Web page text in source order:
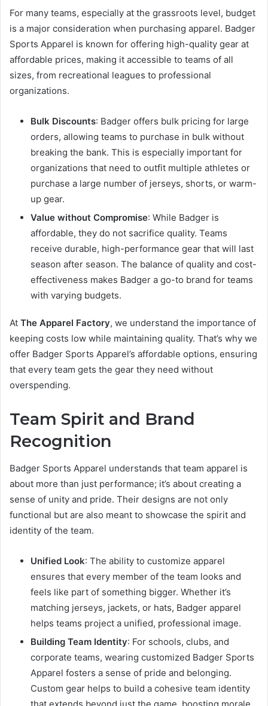
For many teams, especially at the grassroots level, budget
is a major consideration when purchasing apparel. Badger
Sports Apparel is known for offering high-quality gear at
affordable prices, making it accessible to teams of all
sizes, from recreational leagues to professional
organizations.
Bulk Discounts: Badger offers bulk pricing for large
orders, allowing teams to purchase in bulk without
breaking the bank. This is especially important for
organizations that need to outfit multiple athletes or
purchase a large number of jerseys, shorts, or warm-
up gear.
Value without Compromise: While Badger is
affordable, they do not sacrifice quality. Teams
receive durable, high-performance gear that will last
season after season. The balance of quality and cost-
effectiveness makes Badger a go-to brand for teams
with varying budgets.
At The Apparel Factory, we understand the importance of
keeping costs low while maintaining quality. That’s why we
offer Badger Sports Apparel’s affordable options, ensuring
that every team gets the gear they need without
overspending.
Team Spirit and Brand
Recognition
Badger Sports Apparel understands that team apparel is
about more than just performance; it’s about creating a
sense of unity and pride. Their designs are not only
functional but are also meant to showcase the spirit and
identity of the team.
Unified Look: The ability to customize apparel
ensures that every member of the team looks and
feels like part of something bigger. Whether it’s
matching jerseys, jackets, or hats, Badger apparel
helps teams project a unified, professional image.
Building Team Identity: For schools, clubs, and
corporate teams, wearing customized Badger Sports
Apparel fosters a sense of pride and belonging.
Custom gear helps to build a cohesive team identity
that extends beyond just the game, boosting morale